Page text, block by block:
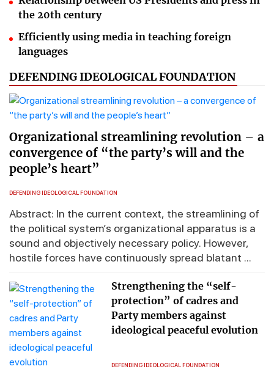
the 20th century
Efficiently using media in teaching foreign
languages
DEFENDING IDEOLOGICAL FOUNDATION
Organizational streamlining revolution – a
convergence of “the party’s will and the
people’s heart”
DEFENDING IDEOLOGICAL FOUNDATION
Abstract: In the current context, the streamlining of
the political system’s organizational apparatus is a
sound and objectively necessary policy. However,
hostile forces have continuously spread blatant ...
Strengthening the “self-
protection” of cadres and
Party members against
ideological peaceful evolution
DEFENDING IDEOLOGICAL FOUNDATION